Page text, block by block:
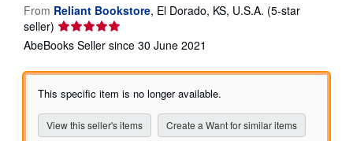
From Reliant Bookstore, El Dorado, KS, U.S.A. (5-star
seller) Seller
rating
out
stars
AbeBooks Seller since 30 June 2021
This specific item is no longer available.
View this seller's items Create a Want for similar items